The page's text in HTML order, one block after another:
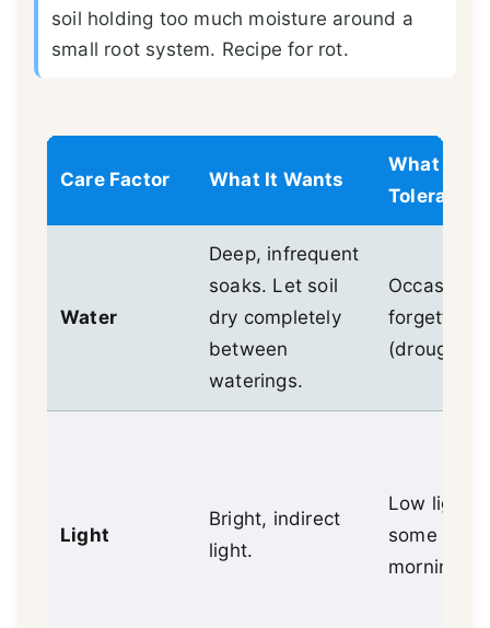
soil holding too much moisture around a
small root system. Recipe for rot.
Care Factor What It Wants
What It
Tolerates
Water
Deep, infrequent
soaks. Let soil
dry completely
between
waterings.
Occasional
(drought).
Light
Bright, indirect
light.
Low light,
some
morning